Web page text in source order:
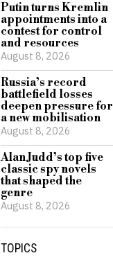
Putin turns Kremlin
appointments into a
contest for control
and resources
August 8, 2026
Russia’s record
battlefield losses
deepen pressure for
a new mobilisation
August 8, 2026
Alan Judd’s top five
classic spy novels
that shaped the
genre
August 8, 2026
TOPICS